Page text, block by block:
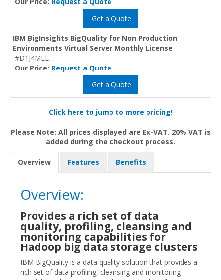
Get a Quote
IBM BigInsights BigQuality for Non Production
Environments Virtual Server Monthly License
#D1J4MLL
Our Price: Request a Quote
Get a Quote
Click here to jump to more pricing!
Please Note: All prices displayed are Ex-VAT. 20% VAT is
added during the checkout process.
Overview Features Benefits
Overview:
Provides a rich set of data
quality, profiling, cleansing and
monitoring capabilities for
Hadoop big data storage clusters
IBM BigQuality is a data quality solution that provides a
rich set of data profiling, cleansing and monitoring